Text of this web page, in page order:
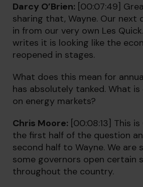
Darcy O’Brien: [00:07:49]
sharing that, Wayne. Our next
in from our very own Les
writes it is looking like the
reopened in stages.
What does this mean for
has absolutely tanked. What
on energy markets?
Chris Moore: [00:08:13] This
the first half of the question
second half to Wayne. We
some governors open certain
throughout the country.